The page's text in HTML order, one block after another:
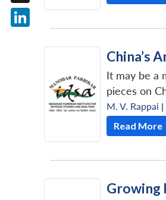
China’s
It may be a
pieces on
M. V. Rappai |
Read More
Growing
X